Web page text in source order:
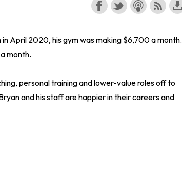
April 2020, his gym was making $6,700 a month.
month.
personal training and lower-value roles off to
and his staff are happier in their careers and